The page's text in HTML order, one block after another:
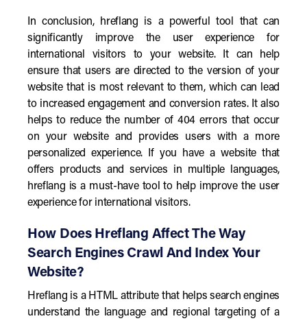
In conclusion, hreflang is a powerful tool that can
significantly improve the user experience for
international visitors to your website. It can help
ensure that users are directed to the version of your
website that is most relevant to them, which can lead
to increased engagement and conversion rates. It also
helps to reduce the number of 404 errors that occur
on your website and provides users with a more
personalized experience. If you have a website that
offers products and services in multiple languages,
hreflang is a must-have tool to help improve the user
experience for international visitors.
How Does Hreflang Affect The Way
Search Engines Crawl And Index Your
Website?
Hreflang is a HTML attribute that helps search engines
understand the language and regional targeting of a